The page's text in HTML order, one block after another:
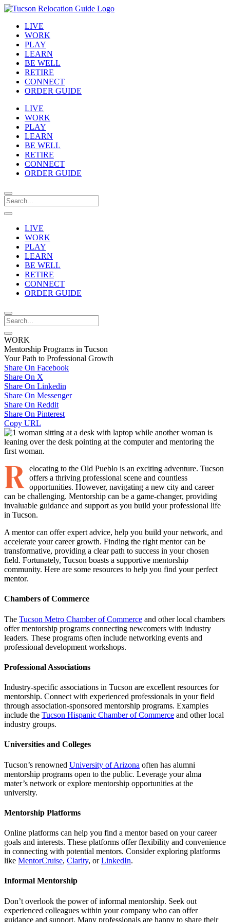
LIVE
WORK
PLAY
LEARN
BE WELL
RETIRE
CONNECT
ORDER GUIDE
LIVE
WORK
PLAY
LEARN
BE WELL
RETIRE
CONNECT
ORDER GUIDE
LIVE
WORK
PLAY
LEARN
BE WELL
RETIRE
CONNECT
ORDER GUIDE
WORK
Mentorship Programs in Tucson
Your Path to Professional Growth
Share On Facebook
Share On X
Share On Linkedin
Share On Messenger
Share On Reddit
Share On Pinterest
Copy URL
R elocating to the Old Pueblo is an exciting adventure. Tucson
offers a thriving professional scene and countless
opportunities. However, navigating a new city and career
can be challenging. Mentorship can be a game-changer, providing
invaluable guidance and support as you build your professional life
in Tucson.
A mentor can offer expert advice, help you build your network, and
accelerate your career growth. Finding the right mentor can be
transformative, providing a clear path to success in your chosen
field. Fortunately, Tucson boasts a supportive mentorship
community. Here are some resources to help you find your perfect
mentor.
Chambers of Commerce
The Tucson Metro Chamber of Commerce and other local chambers
offer mentorship programs connecting newcomers with industry
leaders. These programs often include networking events and
professional development workshops.
Professional Associations
Industry-specific associations in Tucson are excellent resources for
mentorship. Connect with experienced professionals in your field
through association-sponsored mentorship programs. Examples
include the Tucson Hispanic Chamber of Commerce and other local
industry groups.
Universities and Colleges
Tucson’s renowned University of Arizona often has alumni
mentorship programs open to the public. Leverage your alma
mater’s network or explore mentorship opportunities at the
university.
Mentorship Platforms
Online platforms can help you find a mentor based on your career
goals and interests. These platforms offer flexibility and convenience
in connecting with potential mentors. Consider exploring platforms
like MentorCruise, Clarity, orLinkedIn.
Informal Mentorship
Don’t overlook the power of informal mentorship. Seek out
experienced colleagues within your company who can offer
guidance and support. Many professionals are happy to share their